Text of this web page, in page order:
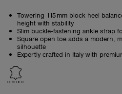
Towering 115 mm block heel
height with stability
Slim buckle‑fastening ankle strap
Square open toe adds a modern,
silhouette
Expertly crafted in Italy with
LEATHER